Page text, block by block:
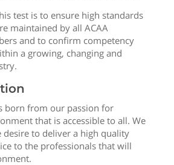
test is to ensure high standards
maintained by all ACAA
and to confirm competency
a growing, changing and
born from our passion for
that is accessible to all. We
desire to deliver a high quality
to the professionals that will